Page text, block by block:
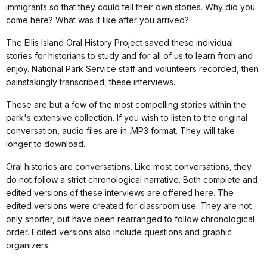
immigrants so that they could tell their own stories. Why did you
come here? What was it like after you arrived?
The Ellis Island Oral History Project saved these individual
stories for historians to study and for all of us to learn from and
enjoy. National Park Service staff and volunteers recorded, then
painstakingly transcribed, these interviews.
These are but a few of the most compelling stories within the
park's extensive collection. If you wish to listen to the original
conversation, audio files are in .MP3 format. They will take
longer to download.
Oral histories are conversations. Like most conversations, they
do not follow a strict chronological narrative. Both complete and
edited versions of these interviews are offered here. The
edited versions were created for classroom use. They are not
only shorter, but have been rearranged to follow chronological
order. Edited versions also include questions and graphic
organizers.